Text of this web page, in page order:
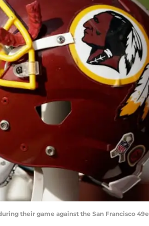
their game against the San Francisco